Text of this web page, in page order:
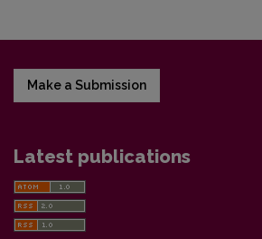
Make a Submission
Latest publications